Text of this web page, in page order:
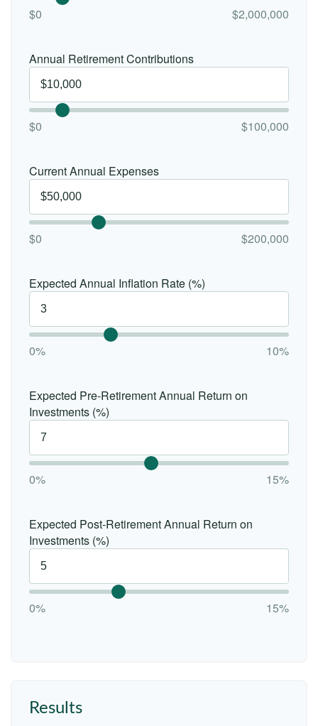
$0 $2,000,000
Annual Retirement Contributions
$0 $100,000
Current Annual Expenses
$0 $200,000
Expected Annual Inflation Rate (%)
0% 10%
Expected Pre-Retirement Annual Return on
Investments (%)
0% 15%
Expected Post-Retirement Annual Return on
Investments (%)
0% 15%
Results